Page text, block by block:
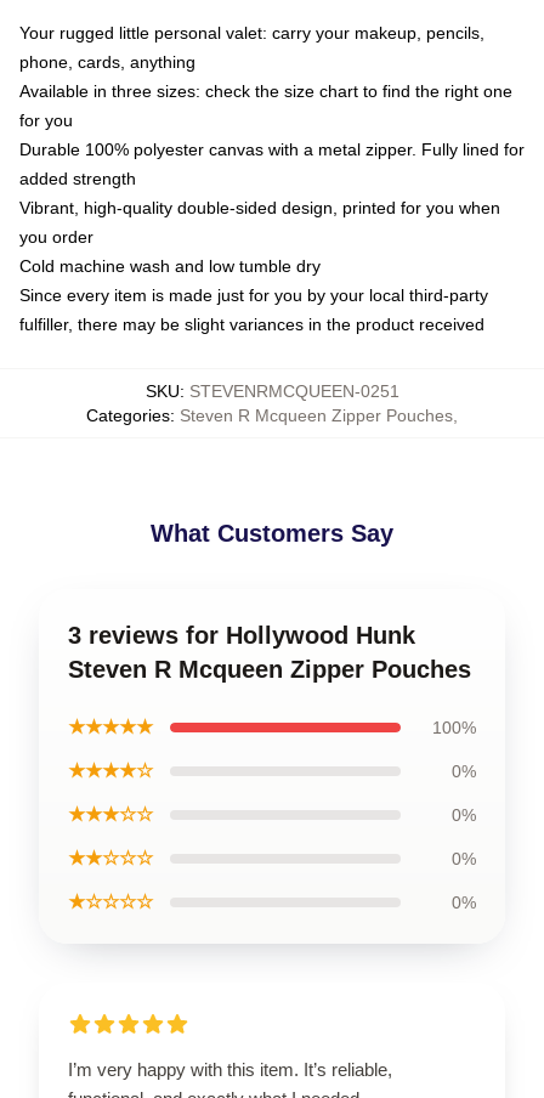
Your rugged little personal valet: carry your makeup, pencils,
phone, cards, anything
Available in three sizes: check the size chart to find the right one
for you
Durable 100% polyester canvas with a metal zipper. Fully lined for
added strength
Vibrant, high-quality double-sided design, printed for you when
you order
Cold machine wash and low tumble dry
Since every item is made just for you by your local third-party
fulfiller, there may be slight variances in the product received
SKU: STEVENRMCQUEEN-0251
Categories: Steven R Mcqueen Zipper Pouches
What Customers Say
3 reviews for Hollywood Hunk
Steven R Mcqueen Zipper Pouches
★★★★★ 100%
★★★★☆ 0%
★★★☆☆ 0%
★★☆☆☆ 0%
★☆☆☆☆ 0%
I’m very happy with this item. It’s reliable,